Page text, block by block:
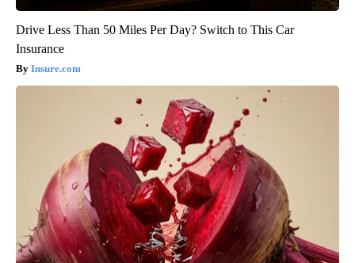
Drive Less Than 50 Miles Per Day? Switch to This Car
Insurance
Insure.com